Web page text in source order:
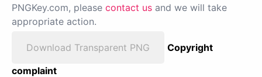
PNGKey.com, please contact us and we will take
appropriate action.
Download Transparent PNG
Copyright
complaint